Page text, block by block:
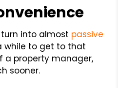
into almost passive
while to get to that
a property manager,
sooner.